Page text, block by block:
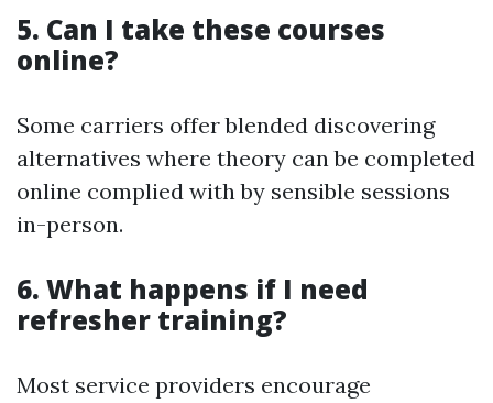
5. Can I take these courses
online?
Some carriers offer blended discovering
alternatives where theory can be completed
online complied with by sensible sessions
in-person.
6. What happens if I need
refresher training?
Most service providers encourage